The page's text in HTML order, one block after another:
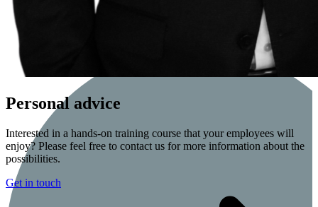
Personal advice
Interested in a hands-on training course that your employees will
enjoy? Please feel free to contact us for more information about the
possibilities.
Get in touch